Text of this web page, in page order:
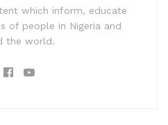
which inform, educate
of people in Nigeria and
the world.